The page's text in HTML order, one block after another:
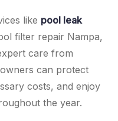
like pool leak
filter repair Nampa,
care from
can protect
costs, and enjoy
the year.